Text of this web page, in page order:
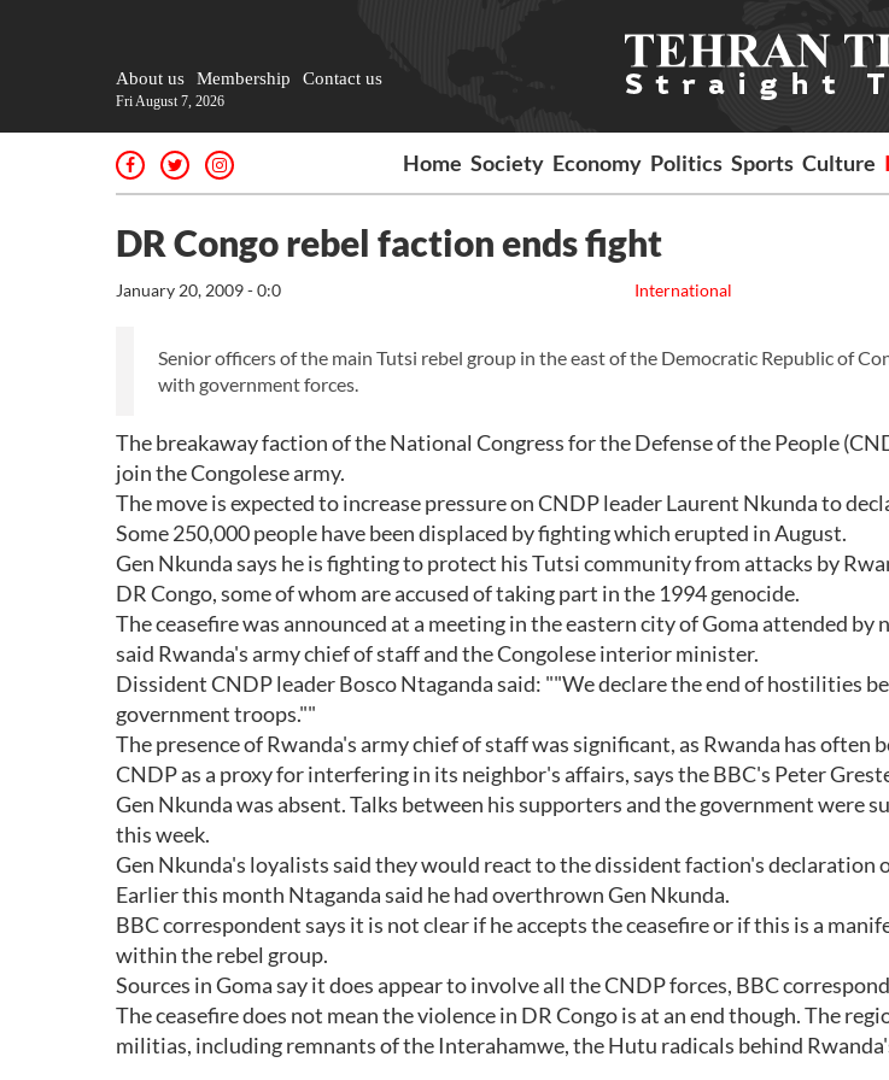
About us Membership Contact us
Fri August 7, 2026
Home Society Economy Politics Sports Culture
DR Congo rebel faction ends fight
International
January 20, 2009 - 0:0
Senior officers of the main Tutsi rebel group in the east of the Democratic Republic of
with government forces.
The breakaway faction of the National Congress for the Defense of the People
join the Congolese army.
The move is expected to increase pressure on CNDP leader Laurent Nkunda to
Some 250,000 people have been displaced by fighting which erupted in August.
Gen Nkunda says he is fighting to protect his Tutsi community from attacks by
DR Congo, some of whom are accused of taking part in the 1994 genocide.
The ceasefire was announced at a meeting in the eastern city of Goma attended by
said Rwanda's army chief of staff and the Congolese interior minister.
Dissident CNDP leader Bosco Ntaganda said: ""We declare the end of hostilities
government troops.""
The presence of Rwanda's army chief of staff was significant, as Rwanda has often
CNDP as a proxy for interfering in its neighbor's affairs, says the BBC's Peter
Gen Nkunda was absent. Talks between his supporters and the government were
this week.
Gen Nkunda's loyalists said they would react to the dissident faction's declaration
Earlier this month Ntaganda said he had overthrown Gen Nkunda.
BBC correspondent says it is not clear if he accepts the ceasefire or if this is a
within the rebel group.
Sources in Goma say it does appear to involve all the CNDP forces, BBC
The ceasefire does not mean the violence in DR Congo is at an end though. The
militias, including remnants of the Interahamwe, the Hutu radicals behind